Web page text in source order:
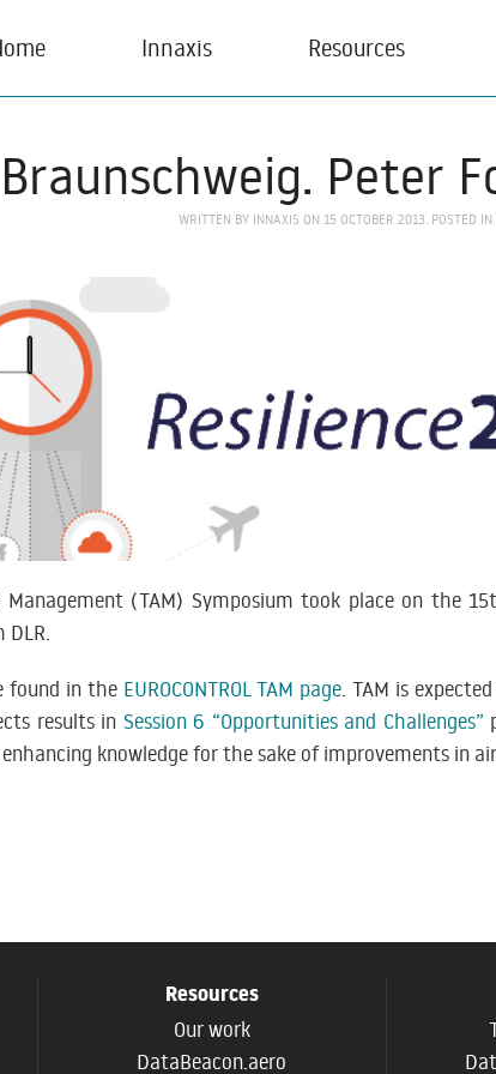
Innaxis Resources
Braunschweig. Peter
WRITTEN BY INNAXIS ON 15 OCTOBER 2013. POSTED IN
(TAM) Symposium took place on the
found in the EUROCONTROL TAM page. TAM is
results in Session 6 “Opportunities and Challenges”
knowledge for the sake of improvements in
Resources
Our work
DataBeacon.aero